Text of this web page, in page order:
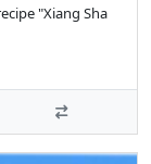
"Xiang Sha